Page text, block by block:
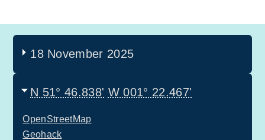
18 November 2025
N 51° 46.838' W 001° 22.467'
OpenStreetMap
Geohack